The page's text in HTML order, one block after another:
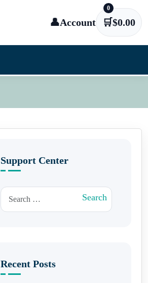
👤Account 🛒
0
$0.00
Support Center
Search for: Search
Recent Posts